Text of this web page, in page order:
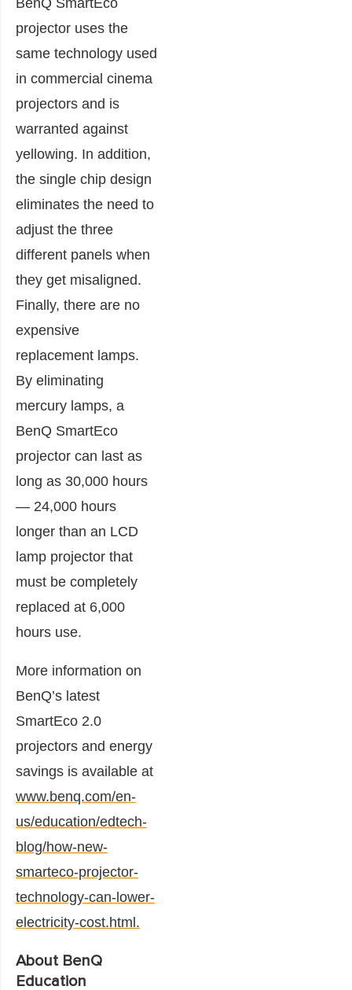
projector uses the
same technology used
in commercial cinema
projectors and is
warranted against
yellowing. In addition,
the single chip design
eliminates the need to
adjust the three
different panels when
they get misaligned.
Finally, there are no
expensive
replacement lamps.
By eliminating
mercury lamps, a
BenQ SmartEco
projector can last as
long as 30,000 hours
— 24,000 hours
longer than an LCD
lamp projector that
must be completely
replaced at 6,000
hours use.
More information on
BenQ’s latest
SmartEco 2.0
projectors and energy
savings is available at
www.benq.com/en-
us/education/edtech-
blog/how-new-
smarteco-projector-
technology-can-lower-
electricity-cost.html.
About BenQ
Education